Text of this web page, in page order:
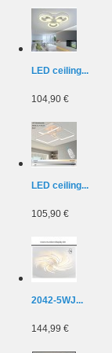
LED ceiling...
104,90 €
LED ceiling...
105,90 €
2042-5WJ...
144,99 €